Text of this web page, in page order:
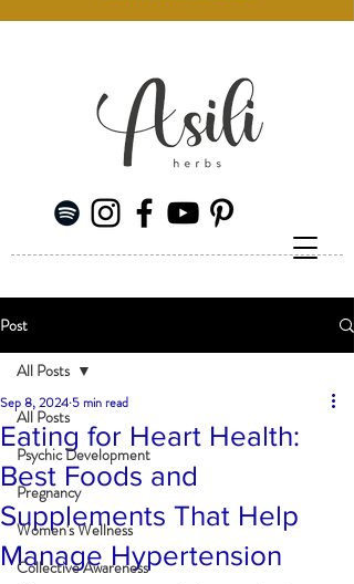
Post
All Posts
Psychic Development
Pregnancy
Women's Wellness
Collective Awareness
All Posts
Eating for Heart Health:
Best Foods and
Supplements That Help
Manage Hypertension
Sep 8, 20245 min read